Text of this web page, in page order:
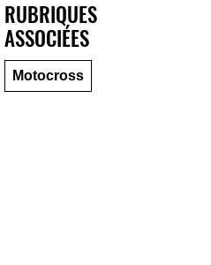
RUBRIQUES
ASSOCIÉES
Motocross